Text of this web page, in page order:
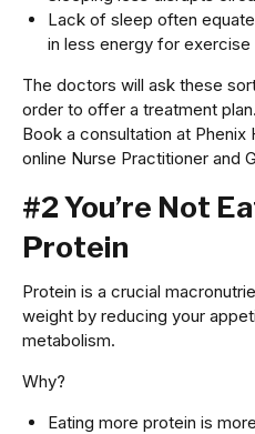
Lack of sleep often
in less energy for exercise
The doctors will ask these
order to offer a treatment plan.
Book a consultation at Phenix
online Nurse Practitioner and
#2 You’re Not
Protein
Protein is a crucial
weight by reducing your
metabolism.
Why?
Eating more protein is